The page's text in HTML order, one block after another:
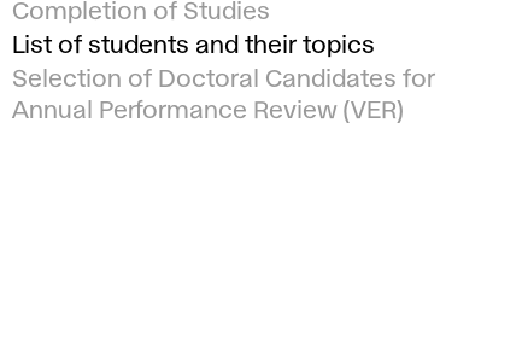
Completion of Studies
List of students and their topics
Selection of Doctoral Candidates for
Annual Performance Review (VER)